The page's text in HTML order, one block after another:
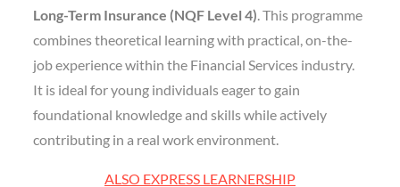
Long-Term Insurance (NQF Level 4). This programme
combines theoretical learning with practical, on-the-
job experience within the Financial Services industry.
It is ideal for young individuals eager to gain
foundational knowledge and skills while actively
contributing in a real work environment.
ALSO EXPRESS LEARNERSHIP